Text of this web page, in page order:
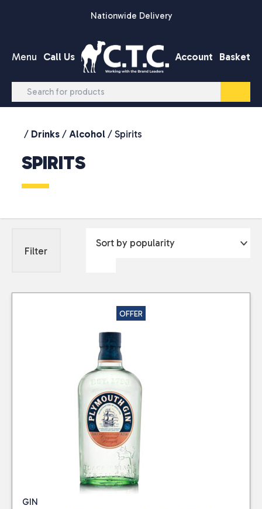
Nationwide Delivery
Menu Call Us Account Basket
/ Drinks / Alcohol / Spirits
SPIRITS
Filter
OFFER
GIN